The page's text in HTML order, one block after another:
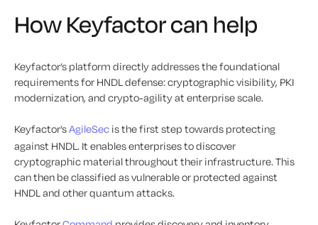
How Keyfactor can help
Keyfactor’s platform directly addresses the foundational
requirements for HNDL defense: cryptographic visibility, PKI
modernization, and crypto-agility at enterprise scale.
Keyfactor’sAgileSec is the first step towards protecting
against HNDL. It enables enterprises to discover
cryptographic material throughout their infrastructure. This
can then be classified as vulnerable or protected against
HNDL and other quantum attacks.